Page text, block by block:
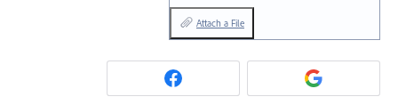
Attach a File